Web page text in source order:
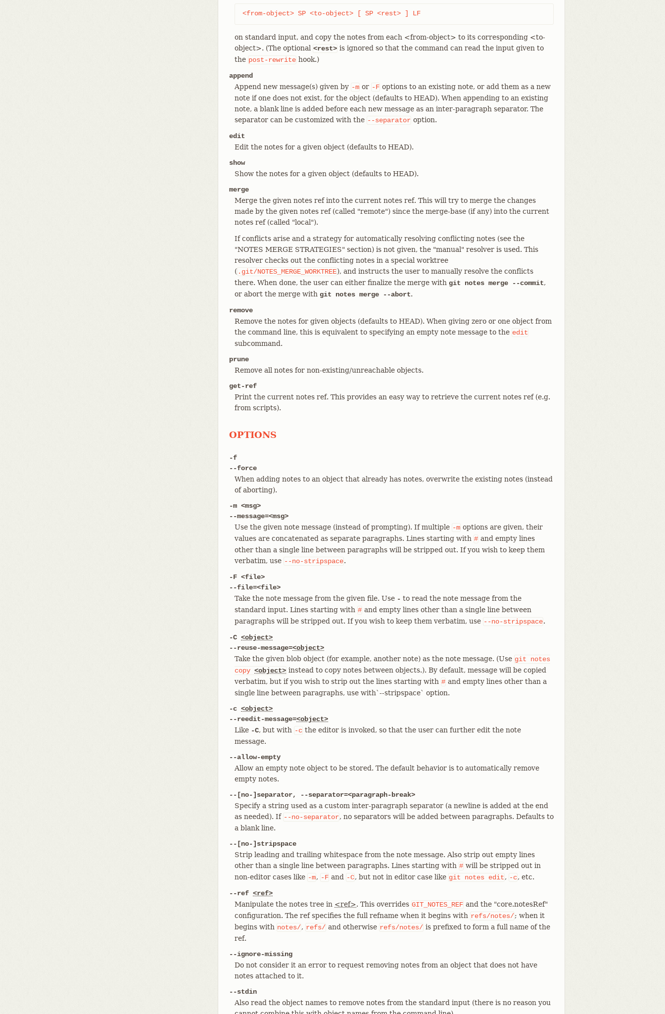
<from-object> SP <to-object> [ SP <rest> ] LF
on standard input, and copy the notes from each <from-object> to its corresponding <to-
object>. (The optional <rest> is ignored so that the command can read the input given to
the post-rewrite hook.)
append
Append new message(s) given by -m or -F options to an existing note, or add them as a new
note if one does not exist, for the object (defaults to HEAD). When appending to an existing
note, a blank line is added before each new message as an inter-paragraph separator. The
separator can be customized with the --separator option.
edit
Edit the notes for a given object (defaults to HEAD).
show
Show the notes for a given object (defaults to HEAD).
merge
Merge the given notes ref into the current notes ref. This will try to merge the changes
made by the given notes ref (called "remote") since the merge-base (if any) into the current
notes ref (called "local").
If conflicts arise and a strategy for automatically resolving conflicting notes (see the
"NOTES MERGE STRATEGIES" section) is not given, the "manual" resolver is used. This
resolver checks out the conflicting notes in a special worktree
( .git/NOTES_MERGE_WORKTREE), and instructs the user to manually resolve the conflicts
there. When done, the user can either finalize the merge with git notes merge --commit,
or abort the merge with git notes merge --abort.
remove
Remove the notes for given objects (defaults to HEAD). When giving zero or one object from
the command line, this is equivalent to specifying an empty note message to the edit
subcommand.
prune
Remove all notes for non-existing/unreachable objects.
get-ref
Print the current notes ref. This provides an easy way to retrieve the current notes ref (e.g.
from scripts).
OPTIONS
-f
--force
When adding notes to an object that already has notes, overwrite the existing notes (instead
of aborting).
-m <msg>
--message=<msg>
Use the given note message (instead of prompting). If multiple -m options are given, their
values are concatenated as separate paragraphs. Lines starting with # and empty lines
other than a single line between paragraphs will be stripped out. If you wish to keep them
verbatim, use --no-stripspace.
-F <file>
--file=<file>
Take the note message from the given file. Use - to read the note message from the
standard input. Lines starting with # and empty lines other than a single line between
paragraphs will be stripped out. If you wish to keep them verbatim, use --no-stripspace.
-C <object>
--reuse-message=<object>
Take the given blob object (for example, another note) as the note message. (Use git
notes
copy <object> instead to copy notes between objects.). By default, message will be copied
verbatim, but if you wish to strip out the lines starting with # and empty lines other than a
single line between paragraphs, use with`--stripspace` option.
-c <object>
--reedit-message=<object>
Like -C, but with -c the editor is invoked, so that the user can further edit the note
message.
--allow-empty
Allow an empty note object to be stored. The default behavior is to automatically remove
empty notes.
--[no-]separator, --separator=<paragraph-break>
Specify a string used as a custom inter-paragraph separator (a newline is added at the end
as needed). If --no-separator, no separators will be added between paragraphs. Defaults to
a blank line.
--[no-]stripspace
Strip leading and trailing whitespace from the note message. Also strip out empty lines
other than a single line between paragraphs. Lines starting with # will be stripped out in
non-editor cases like -m, -F and -C, but not in editor case like git notes edit, -c, etc.
--ref <ref>
Manipulate the notes tree in <ref>. This overrides GIT_NOTES_REF and the "core.notesRef"
configuration. The ref specifies the full refname when it begins with refs/notes/; when it
begins with notes/, refs/ and otherwise refs/notes/ is prefixed to form a full name of the
ref.
--ignore-missing
Do not consider it an error to request removing notes from an object that does not have
notes attached to it.
--stdin
Also read the object names to remove notes from the standard input (there is no reason you